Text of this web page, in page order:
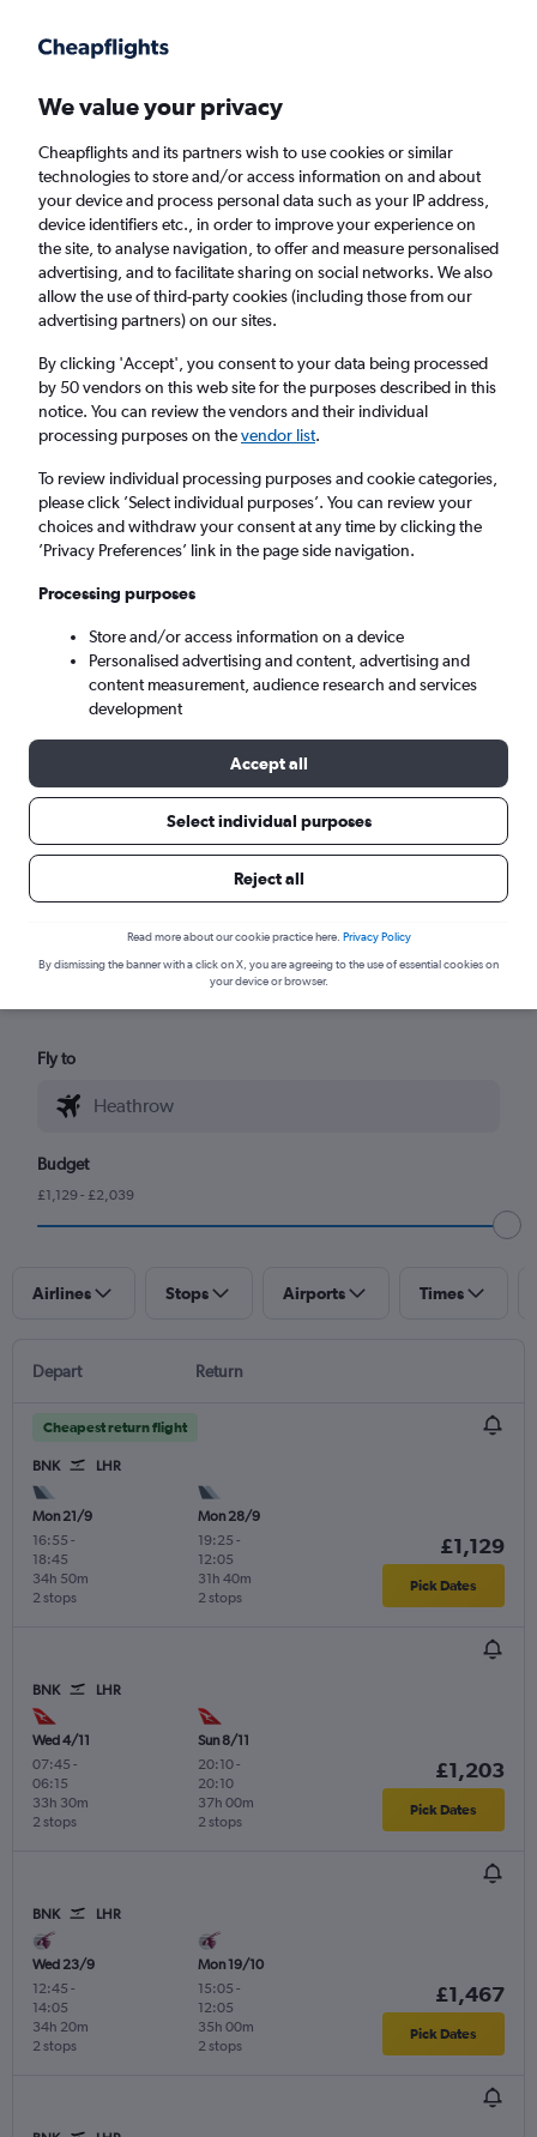
Faster search, more features, fewer ads.
£48+ Cheap flights from Byron Bay
Return 1 adult, Economy, 0 bags
Brisbane (BNE)
London (LHR)
Tue 8/9 - Tue 15/9
Find flights from Byron Bay within
your budget
Fly to
Budget
£1,129 - £2,039
Airlines Stops Airports Times
Depart Return
Cheapest return flight
BNK LHR
Mon 21/9
16:55 -
18:45
2 stops
34h 50m
Mon 28/9
19:25 -
12:05
2 stops
31h 40m
£1,129
Pick Dates
BNK LHR
Wed 4/11
07:45 -
06:15
2 stops
33h 30m
Sun 8/11
20:10-
20:10
2 stops
37h 00m
£1,203
Pick Dates
BNK LHR
Wed 23/9
12:45 -
14:05
2 stops
34h 20m
Mon 19/10
15:05 -
12:05
2 stops
35h 00m
£1,467
Pick Dates
We value your privacy
Cheapflights and its partners wish to use cookies or similar
technologies to store and/or access information on and about
your device and process personal data such as your IP address,
device identifiers etc., in order to improve your experience on
the site, to analyse navigation, to offer and measure personalised
advertising, and to facilitate sharing on social networks. We also
allow the use of third-party cookies (including those from our
advertising partners) on our sites.
By clicking 'Accept', you consent to your data being processed
by 50 vendors on this web site for the purposes described in this
notice. You can review the vendors and their individual
processing purposes on thevendor list.
To review individual processing purposes and cookie categories,
please click ’Select individual purposes’. You can review your
choices and withdraw your consent at any time by clicking the
’Privacy Preferences’ link in the page side navigation.
Processing purposes
Store and/or access information on a device
Personalised advertising and content, advertising and
content measurement, audience research and services
development
Accept all
Select individual purposes
Reject all
Read more about our cookie practice here. Privacy Policy
By dismissing the banner with a click on X, you are agreeing to the use of essential cookies on
your device or browser.